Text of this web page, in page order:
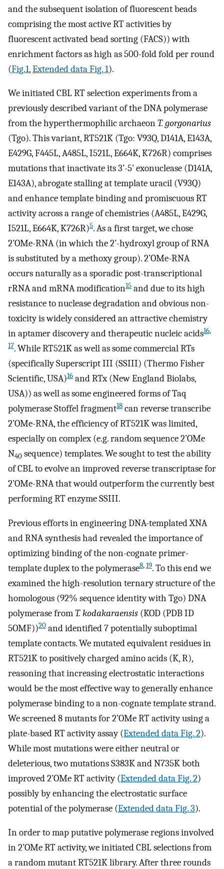
and the subsequent isolation of fluorescent beads
comprising the most active RT activities by
fluorescent activated bead sorting (FACS)) with
enrichment factors as high as 500-fold fold per round
(Fig.1,Extended data Fig. 1).
We initiated CBL RT selection experiments from a
previously described variant of the DNA polymerase
from the hyperthermophilic archaeonT. gorgonarius
(Tgo). This variant, RT521K (Tgo: V93Q, D141A, E143A,
E429G, F445L, A485L, I521L, E664K, K726R) comprises
mutations that inactivate its 3’-5’ exonuclease (D141A,
E143A), abrogate stalling at template uracil (V93Q)
and enhance template binding and promiscuous RT
activity across a range of chemistries (A485L, E429G,
I521L, E664K, K726R)5. As a first target, we chose
2’OMe-RNA (in which the 2’-hydroxyl group of RNA
is substituted by a methoxy group). 2’OMe-RNA
occurs naturally as a sporadic post-transcriptional
rRNA and mRNA modification15 and due to its high
resistance to nuclease degradation and obvious non-
toxicity is widely considered an attractive chemistry
in aptamer discovery and therapeutic nucleic acids16,
17. While RT521K as well as some commercial RTs
(specifically Superscript III (SSIII) (Thermo Fisher
Scientific, USA)16 and RTx (New England Biolabs,
USA)) as well as some engineered forms of Taq
polymerase Stoffel fragment18 can reverse transcribe
2’OMe-RNA, the efficiency of RT521K was limited,
especially on complex (e.g. random sequence 2’OMe
N40 sequence) templates. We sought to test the ability
of CBL to evolve an improved reverse transcriptase for
2’OMe-RNA that would outperform the currently best
performing RT enzyme SSIII.
Previous efforts in engineering DNA-templated XNA
and RNA synthesis had revealed the importance of
optimizing binding of the non-cognate primer-
template duplex to the polymerase8,19. To this end we
examined the high-resolution ternary structure of the
homologous (92% sequence identity with Tgo) DNA
polymerase fromT. kodakaraensis (KOD (PDB ID
5OMF))20 and identified 7 potentially suboptimal
template contacts. We mutated equivalent residues in
RT521K to positively charged amino acids (K, R),
reasoning that increasing electrostatic interactions
would be the most effective way to generally enhance
polymerase binding to a non-cognate template strand.
We screened 8 mutants for 2’OMe RT activity using a
plate-based RT activity assay (Extended data Fig. 2).
While most mutations were either neutral or
deleterious, two mutations S383K and N735K both
improved 2’OMe RT activity (Extended data Fig. 2)
possibly by enhancing the electrostatic surface
potential of the polymerase (Extended data Fig. 3).
In order to map putative polymerase regions involved
in 2’OMe RT activity, we initiated CBL selections from
a random mutant RT521K library. After three rounds